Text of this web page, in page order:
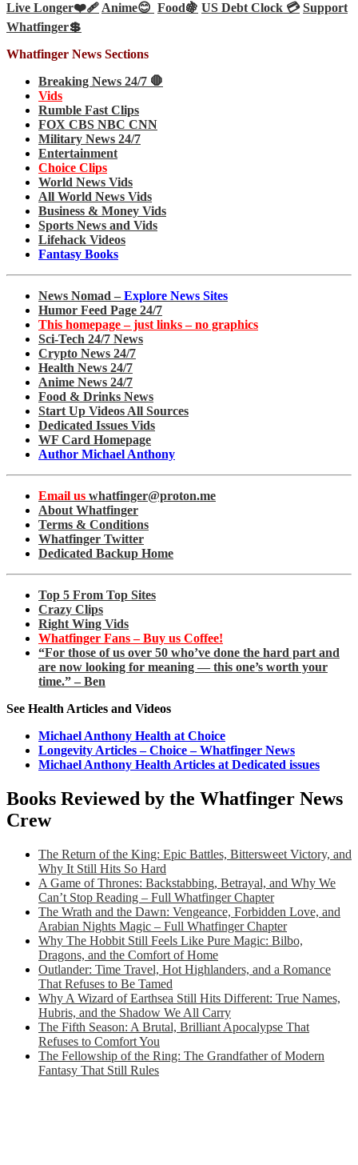
Live Longer❤️‍🩹Anime😊 Food🍇 US Debt Clock 💳 Support
Whatfinger💲
Whatfinger News Sections
Breaking News 24/7 🛑
Vids
Rumble Fast Clips
FOX CBS NBC CNN
Military News 24/7
Entertainment
Choice Clips
World News Vids
All World News Vids
Business & Money Vids
Sports News and Vids
Lifehack Videos
Fantasy Books
News Nomad – Explore News Sites
Humor Feed Page 24/7
This homepage – just links – no graphics
Sci-Tech 24/7 News
Crypto News 24/7
Health News 24/7
Anime News 24/7
Food & Drinks News
Start Up Videos All Sources
Dedicated Issues Vids
WF Card Homepage
Author Michael Anthony
Email us whatfinger@proton.me
About Whatfinger
Terms & Conditions
Whatfinger Twitter
Dedicated Backup Home
Top 5 From Top Sites
Crazy Clips
Right Wing Vids
Whatfinger Fans – Buy us Coffee!
“For those of us over 50 who’ve done the hard part and
are now looking for meaning — this one’s worth your
time.” – Ben
See Health Articles and Videos
Michael Anthony Health at Choice
Longevity Articles – Choice – Whatfinger News
Michael Anthony Health Articles at Dedicated issues
Books Reviewed by the Whatfinger News
Crew
The Return of the King: Epic Battles, Bittersweet Victory, and
Why It Still Hits So Hard
A Game of Thrones: Backstabbing, Betrayal, and Why We
Can’t Stop Reading – Full Whatfinger Chapter
The Wrath and the Dawn: Vengeance, Forbidden Love, and
Arabian Nights Magic – Full Whatfinger Chapter
Why The Hobbit Still Feels Like Pure Magic: Bilbo,
Dragons, and the Comfort of Home
Outlander: Time Travel, Hot Highlanders, and a Romance
That Refuses to Be Tamed
Why A Wizard of Earthsea Still Hits Different: True Names,
Hubris, and the Shadow We All Carry
The Fifth Season: A Brutal, Brilliant Apocalypse That
Refuses to Comfort You
The Fellowship of the Ring: The Grandfather of Modern
Fantasy That Still Rules